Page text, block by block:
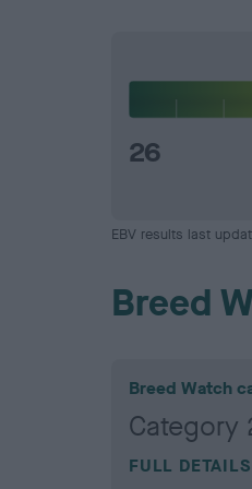
26
EBV results last
Breed
Breed Watch
Category
FULL DETAILS